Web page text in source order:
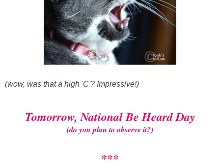
(wow, was that a high 'C'? Impressive!)
Tomorrow, National Be Heard Day
(do you plan to observe it?)
***